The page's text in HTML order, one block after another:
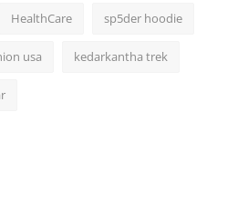
HealthCare sp5der hoodie
usa kedarkantha trek